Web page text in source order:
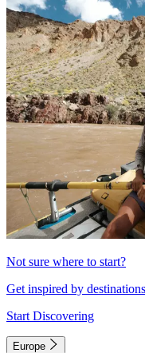
Not sure where to start?
Get inspired by
Start Discovering
Europe